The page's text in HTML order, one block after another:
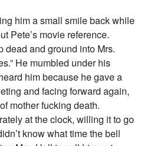
him a small smile back while
Pete’s movie reference.
dead and ground into Mrs.
He mumbled under his
him because he gave a
and facing forward again,
mother fucking death.
at the clock, willing it to go
know what time the bell